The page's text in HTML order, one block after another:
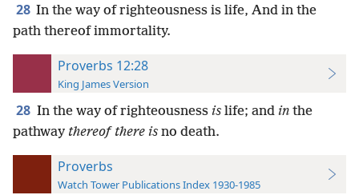
28 In the way of righteousness is life, And in the
path thereof immortality.
Proverbs 12:28
King James Version
28 In the way of righteousness is life; and in the
pathway thereof there is no death.
Proverbs
Watch Tower Publications Index 1930-1985